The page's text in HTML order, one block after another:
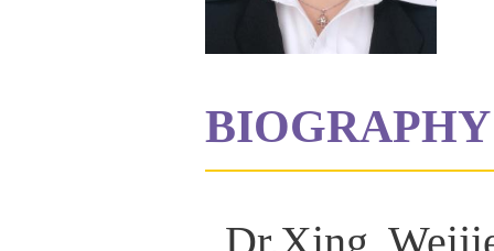
BIOGRAPHY